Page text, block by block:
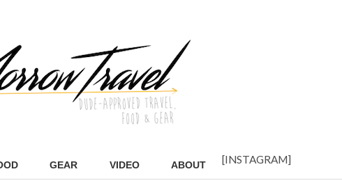
GEAR VIDEO ABOUT [INSTAGRAM]